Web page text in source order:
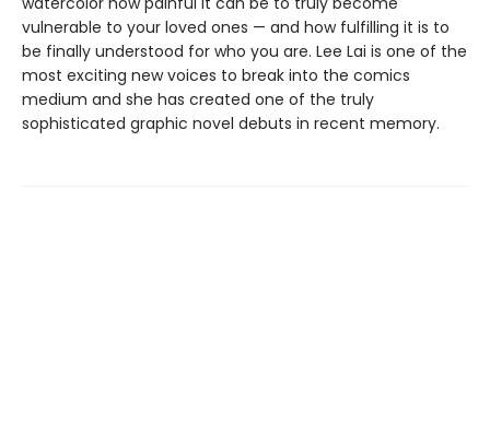
vulnerable to your loved ones — and how fulfilling it is to
be finally understood for who you are. Lee Lai is one of the
most exciting new voices to break into the comics
medium and she has created one of the truly
sophisticated graphic novel debuts in recent memory.